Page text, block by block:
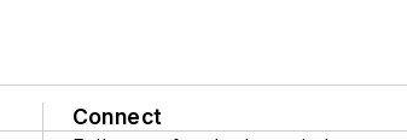
Connect